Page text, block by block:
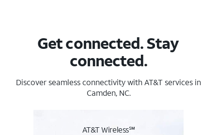
Get connected. Stay
connected.
Discover seamless connectivity with AT&T services in
Camden, NC.
AT&T Wireless℠